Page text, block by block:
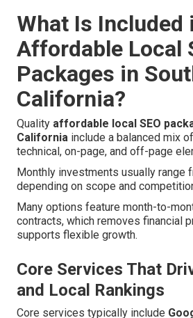
What Is Included
Affordable Local
Packages in
California?
Quality affordable local SEO
California include a balanced mix
technical, on-page, and off-page
Monthly investments usually range
depending on scope and
Many options feature month-to-
contracts, which removes financial
supports flexible growth.
Core Services That
and Local Rankings
Core services typically include